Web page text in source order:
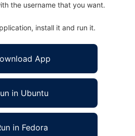
the username that you want.
install it and run it.
App
in Ubuntu
in Fedora